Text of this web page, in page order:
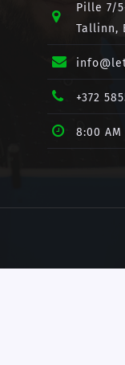
Pille 7/
Tallinn,
+372
8:00